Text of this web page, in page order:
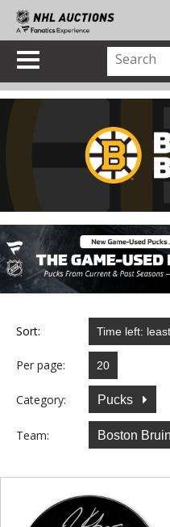
Sort:
Per page:
Category: Pucks
Team: Boston